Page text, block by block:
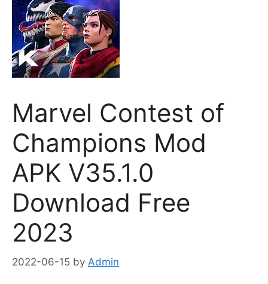
Marvel Contest of
Champions Mod
APK V35.1.0
Download Free
2023
2022-06-15 by Admin